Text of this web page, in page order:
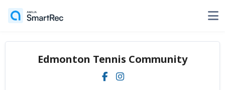
Edmonton Tennis Community